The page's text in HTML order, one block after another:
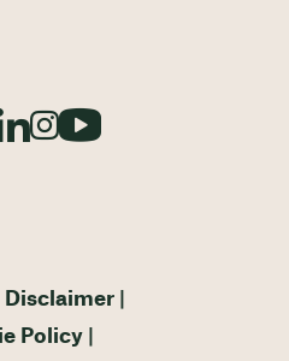
Disclaimer
Policy